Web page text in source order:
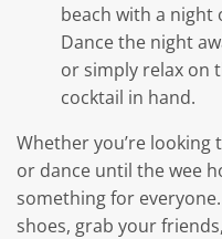
beach with a night
Dance the night
or simply relax on
cocktail in hand.
Whether you’re looking
or dance until the wee
something for
shoes, grab your